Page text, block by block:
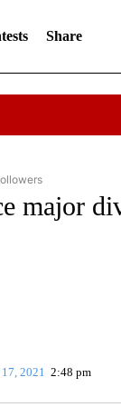
Share
- US POLITICS" TO
major
RECEIVE
2021 2:48 pm